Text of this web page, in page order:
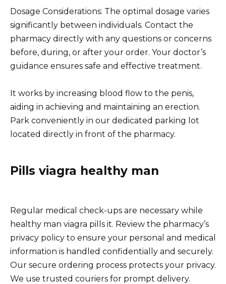
Dosage Considerations: The optimal dosage varies
significantly between individuals. Contact the
pharmacy directly with any questions or concerns
before, during, or after your order. Your doctor’s
guidance ensures safe and effective treatment.
It works by increasing blood flow to the penis,
aiding in achieving and maintaining an erection.
Park conveniently in our dedicated parking lot
located directly in front of the pharmacy.
Pills viagra healthy man
Regular medical check-ups are necessary while
healthy man viagra pills it. Review the pharmacy’s
privacy policy to ensure your personal and medical
information is handled confidentially and securely.
Our secure ordering process protects your privacy.
We use trusted couriers for prompt delivery.